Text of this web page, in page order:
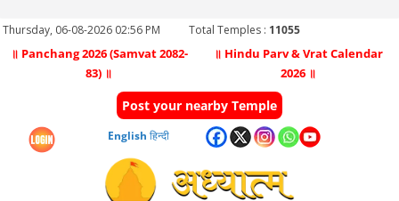
Thursday, 06-08-2026 02:56 PM Total Temples : 11055
॥ Panchang 2026 (Samvat 2082-
83) ॥
॥ Hindu Parv & Vrat Calendar
2026 ॥
Post your nearby Temple
English हिन्दी